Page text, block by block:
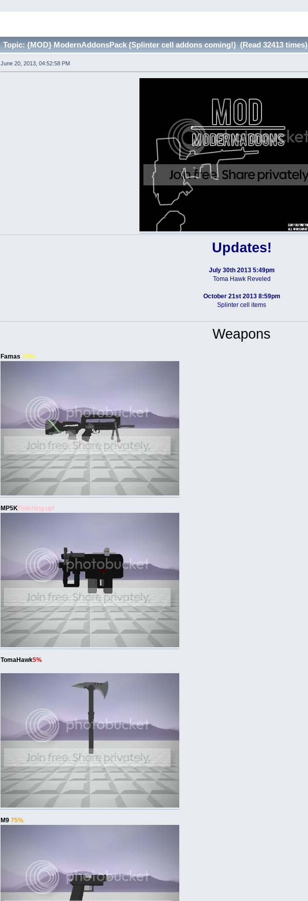
Topic: {MOD} ModernAddonsPack (Splinter cell addons coming!) (Read 32413 times)
June 20, 2013, 04:52:58 PM
Updates!
July 30th 2013 5:49pm
Toma Hawk Reveled
October 21st 2013 8:59pm
Splinter cell items
Weapons
Famas 75%
MP5KFinishing up!
TomaHawk5%
M9 75%